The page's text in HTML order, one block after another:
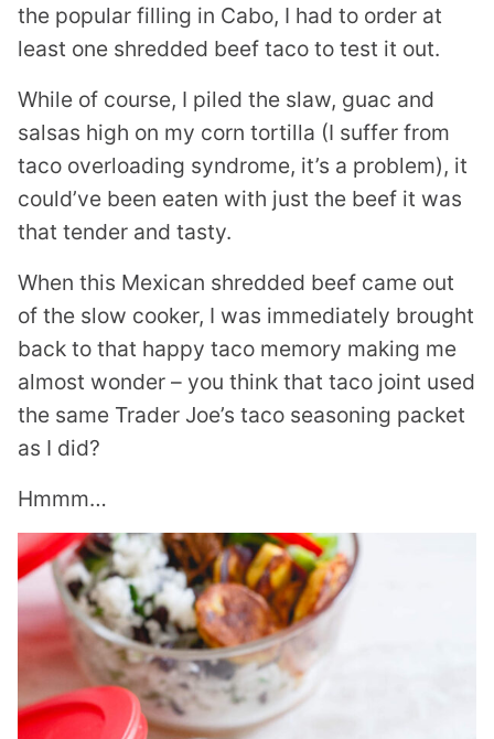
the popular filling in Cabo, I had to order at
least one shredded beef taco to test it out.
While of course, I piled the slaw, guac and
salsas high on my corn tortilla (I suffer from
taco overloading syndrome, it’s a problem), it
could’ve been eaten with just the beef it was
that tender and tasty.
When this Mexican shredded beef came out
of the slow cooker, I was immediately brought
back to that happy taco memory making me
almost wonder – you think that taco joint used
the same Trader Joe’s taco seasoning packet
as I did?
Hmmm…